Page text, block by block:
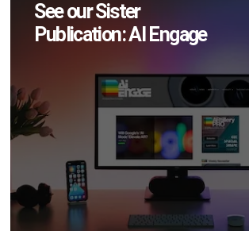
See our Sister
Publication: AI Engage